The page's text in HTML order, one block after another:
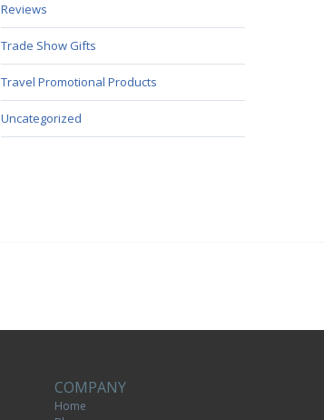
Reviews
Trade Show Gifts
Travel Promotional Products
Uncategorized
COMPANY
Home